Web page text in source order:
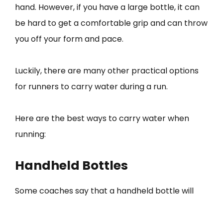
hand. However, if you have a large bottle, it can
be hard to get a comfortable grip and can throw
you off your form and pace.
Luckily, there are many other practical options
for runners to carry water during a run.
Here are the best ways to carry water when
running:
Handheld Bottles
Some coaches say that a handheld bottle will